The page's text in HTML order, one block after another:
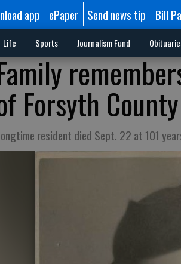
app ePaper Send news tip Bill
Life Sports Journalism Fund
Forsyth County
resident died Sept. 22 at 101